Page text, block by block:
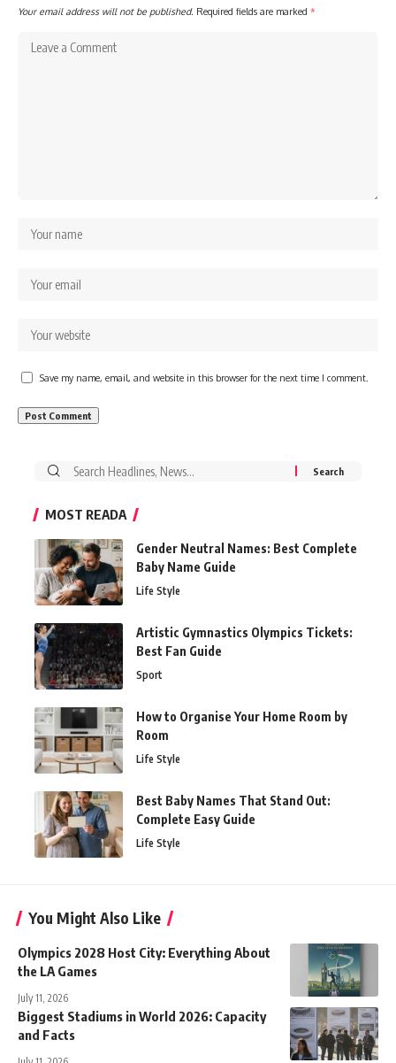
Your email address will not be published. Required fields are marked *
Save my name, email, and website in this browser for the next time I comment.
Search
MOST READA
Gender Neutral Names: Best Complete
Baby Name Guide
Life Style
Artistic Gymnastics Olympics Tickets:
Best Fan Guide
Sport
How to Organise Your Home Room by
Room
Life Style
Best Baby Names That Stand Out:
Complete Easy Guide
Life Style
You Might Also Like
Olympics 2028 Host City: Everything About
the LA Games
July 11, 2026
Biggest Stadiums in World 2026: Capacity
and Facts